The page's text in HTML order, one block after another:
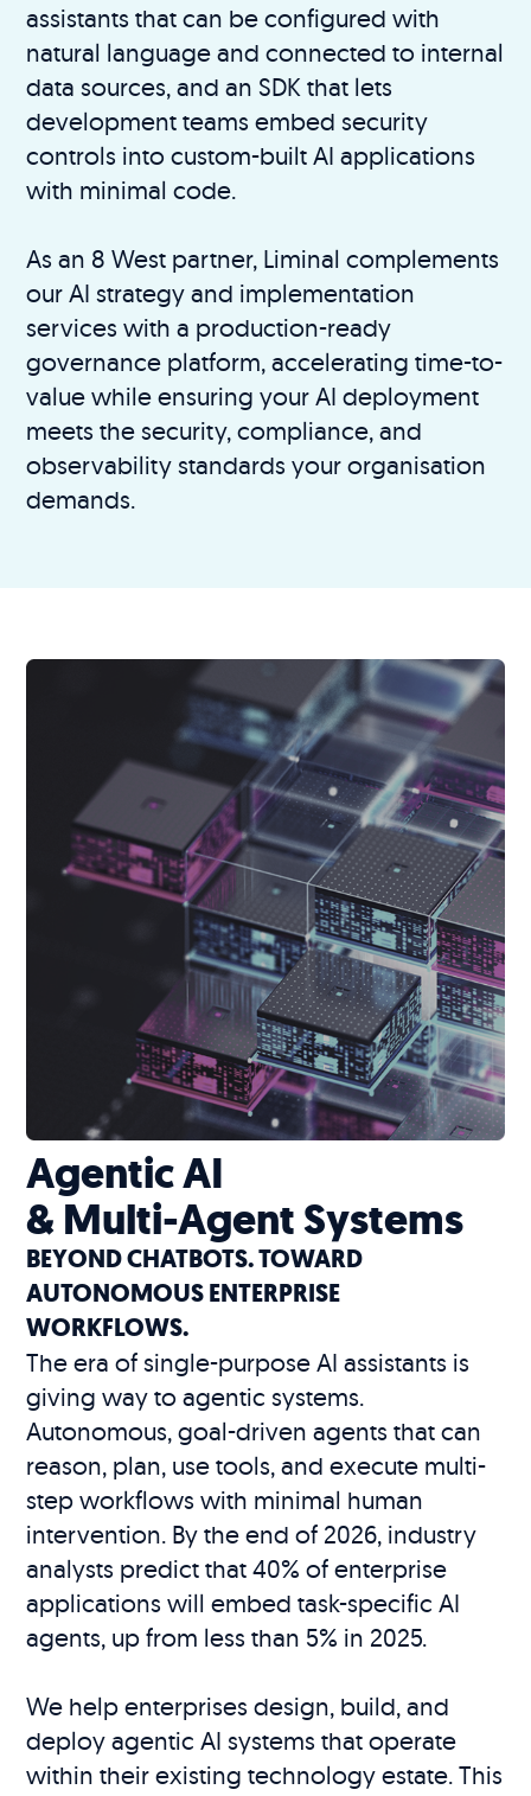
assistants that can be configured with
natural language and connected to internal
data sources, and an SDK that lets
development teams embed security
controls into custom-built AI applications
with minimal code.
As an 8 West partner, Liminal complements
our AI strategy and implementation
services with a production-ready
governance platform, accelerating time-to-
value while ensuring your AI deployment
meets the security, compliance, and
observability standards your organisation
demands.
Agentic AI
& Multi-Agent Systems
BEYOND CHATBOTS. TOWARD
AUTONOMOUS ENTERPRISE
WORKFLOWS.
The era of single-purpose AI assistants is
giving way to agentic systems.
Autonomous, goal-driven agents that can
reason, plan, use tools, and execute multi-
step workflows with minimal human
intervention. By the end of 2026, industry
analysts predict that 40% of enterprise
applications will embed task-specific AI
agents, up from less than 5% in 2025.
We help enterprises design, build, and
deploy agentic AI systems that operate
within their existing technology estate. This